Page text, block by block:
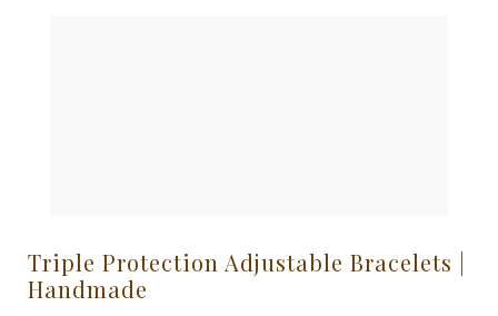
Triple Protection Adjustable Bracelets |
Handmade